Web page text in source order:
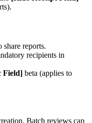
share reports.
recipients in
Field] beta (applies to
Batch reviews cap